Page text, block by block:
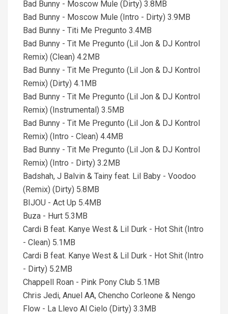
Bad Bunny - Moscow Mule (Dirty) 3.8MB
Bad Bunny - Moscow Mule (Intro - Dirty) 3.9MB
Bad Bunny - Titi Me Pregunto 3.4MB
Bad Bunny - Tit Me Pregunto (Lil Jon & DJ Kontrol
Remix) (Clean) 4.2MB
Bad Bunny - Tit Me Pregunto (Lil Jon & DJ Kontrol
Remix) (Dirty) 4.1MB
Bad Bunny - Tit Me Pregunto (Lil Jon & DJ Kontrol
Remix) (Instrumental) 3.5MB
Bad Bunny - Tit Me Pregunto (Lil Jon & DJ Kontrol
Remix) (Intro - Clean) 4.4MB
Bad Bunny - Tit Me Pregunto (Lil Jon & DJ Kontrol
Remix) (Intro - Dirty) 3.2MB
Badshah, J Balvin & Tainy feat. Lil Baby - Voodoo
(Remix) (Dirty) 5.8MB
BIJOU - Act Up 5.4MB
Buza - Hurt 5.3MB
Cardi B feat. Kanye West & Lil Durk - Hot Shit (Intro
- Clean) 5.1MB
Cardi B feat. Kanye West & Lil Durk - Hot Shit (Intro
- Dirty) 5.2MB
Chappell Roan - Pink Pony Club 5.1MB
Chris Jedi, Anuel AA, Chencho Corleone & Nengo
Flow - La Llevo Al Cielo (Dirty) 3.3MB